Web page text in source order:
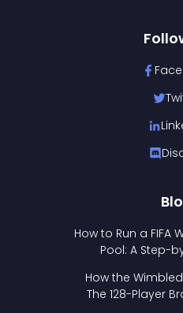
How to Run a FIFA
Pool: A Step-
How the
The 128-Player